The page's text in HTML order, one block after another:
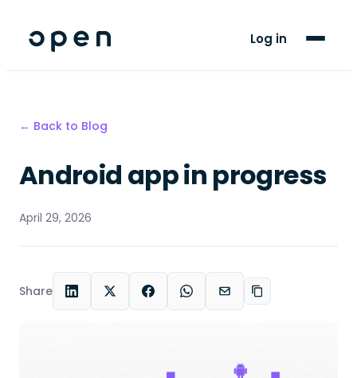
Log in
For Players
LANGUAGE
FR EN
← Back to Blog
Android app in progress
April 29, 2026
Share LinkedIn
X FacebookWhatsAppEmailCopy link